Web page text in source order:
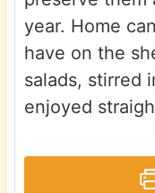
year. Home
have on the
salads, stirred
enjoyed